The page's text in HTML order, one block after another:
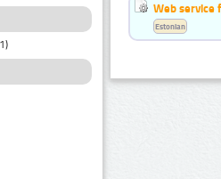
Web service
Estonian